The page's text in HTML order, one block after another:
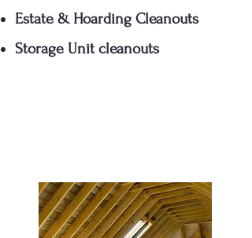
Estate & Hoarding Cleanouts
Storage Unit cleanouts